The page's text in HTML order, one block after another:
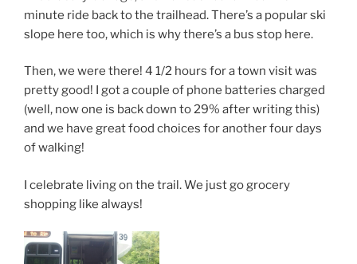
minute ride back to the trailhead. There’s a popular ski
slope here too, which is why there’s a bus stop here.
Then, we were there! 4 1/2 hours for a town visit was
pretty good! I got a couple of phone batteries charged
(well, now one is back down to 29% after writing this)
and we have great food choices for another four days
of walking!
I celebrate living on the trail. We just go grocery
shopping like always!